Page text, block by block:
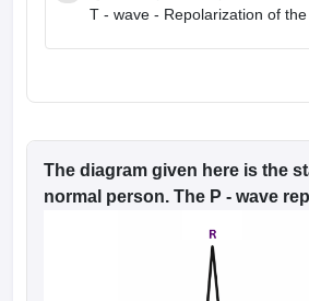
T - wave - Repolarization of
The diagram given here is the
normal person. The P - wave